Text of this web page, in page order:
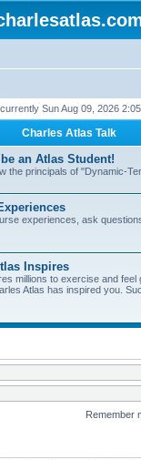
Sun Aug 09, 2026
Charles Atlas Talk
an Atlas Student!
the principals of "Dynamic-
experiences, ask
Inspires
millions to exercise and feel
Atlas has inspired you.
Remember